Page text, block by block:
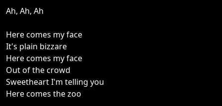
Ah, Ah, Ah
Here comes my face
It's plain bizzare
Here comes my face
Out of the crowd
Sweetheart I'm telling you
Here comes the zoo